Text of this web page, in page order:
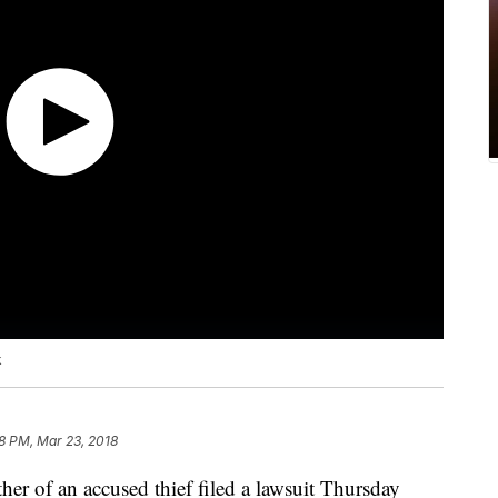
PM, Mar 23, 2018
of an accused thief filed a lawsuit Thursday